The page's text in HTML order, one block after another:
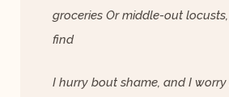
groceries Or middle-out
find
I hurry bout shame, and I